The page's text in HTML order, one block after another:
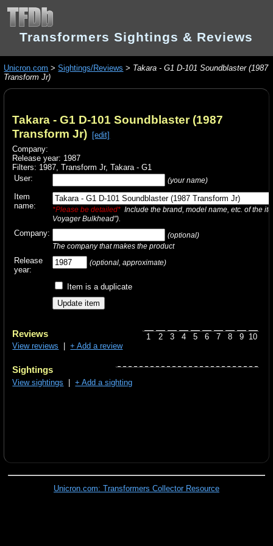
Transformers Sightings & Reviews
Unicron.com >Sightings/Reviews > Takara - G1 D-101 Soundblaster (1987
Transform Jr)
Takara - G1 D-101 Soundblaster (1987
Transform Jr) [edit]
Company:
Release year: 1987
Filters: 1987,Transform Jr,Takara - G1
User:
(your name)
Item
name:
*Please be detailed* Include the brand, model name, etc. of the
Voyager Bulkhead").
Company:
(optional)
The company that makes the product
Release
year:
(optional, approximate)
Item is a duplicate
1 2 3 4 5 6 7 8 9 10
Reviews
View reviews |+ Add a review
Sightings
View sightings |+ Add a sighting
Unicron.com: Transformers Collector Resource